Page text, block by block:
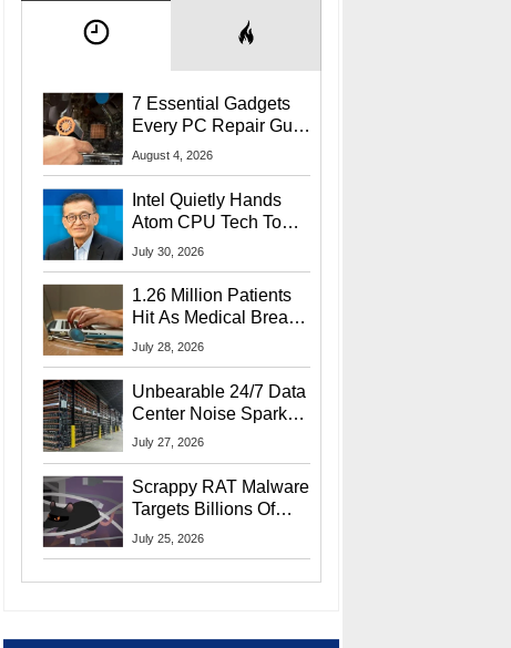
7 Essential Gadgets
Every PC Repair Guru
Should Own
August 4, 2026
Intel Quietly Hands
Atom CPU Tech To
Startup Linked To
July 30, 2026
1.26 Million Patients
Hit As Medical Breach
Exposes Social
July 28, 2026
Unbearable 24/7 Data
Center Noise Sparks
Lawsuit From Furious
July 27, 2026
Scrappy RAT Malware
Targets Billions Of
Chrome And Edge
July 25, 2026